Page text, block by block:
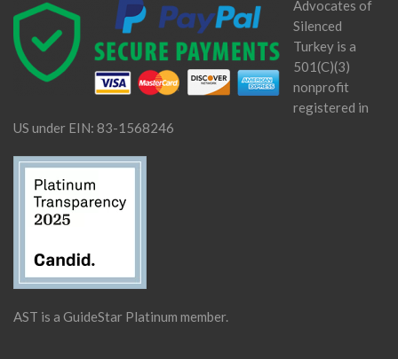
Advocates of
Silenced
Turkey is a
501(C)(3)
nonprofit
registered in
US under EIN: 83-1568246
AST is a GuideStar Platinum member.